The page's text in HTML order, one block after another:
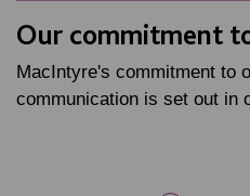
Our commitment
MacIntyre's commitment to
communication is set out in